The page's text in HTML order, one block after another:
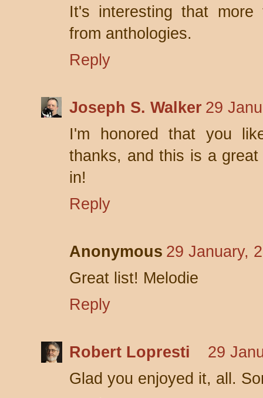
It's interesting that
from anthologies.
Reply
Joseph S. Walker 29
I'm honored that you
thanks, and this is a
in!
Reply
Anonymous 29 January,
Great list! Melodie
Reply
Robert Lopresti
29
Glad you enjoyed it, all.